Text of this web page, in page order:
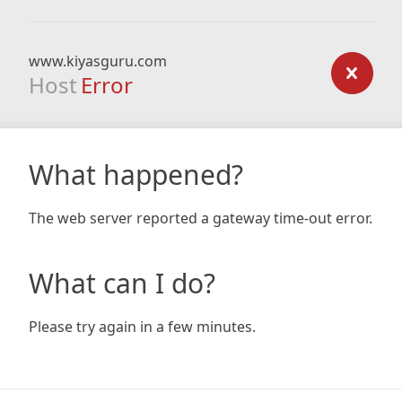
www.kiyasguru.com
Host Error
What happened?
The web server reported a gateway time-out error.
What can I do?
Please try again in a few minutes.